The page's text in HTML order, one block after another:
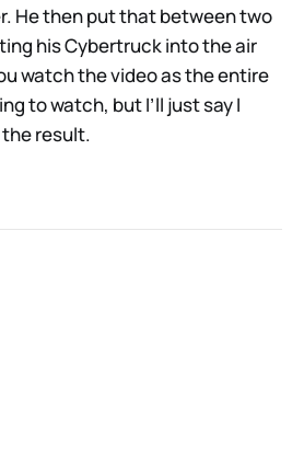
He then put that between two
his Cybertruck into the air
watch the video as the entire
to watch, but I’ll just say I
the result.